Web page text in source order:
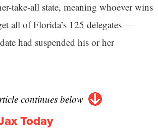
take-all state, meaning whoever wins
all of Florida’s 125 delegates —
had suspended his or her
continues below
Today